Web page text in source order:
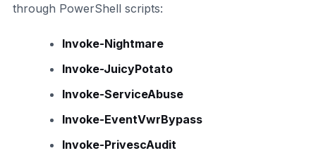
through PowerShell scripts:
Invoke-Nightmare
Invoke-JuicyPotato
Invoke-ServiceAbuse
Invoke-EventVwrBypass
Invoke-PrivescAudit